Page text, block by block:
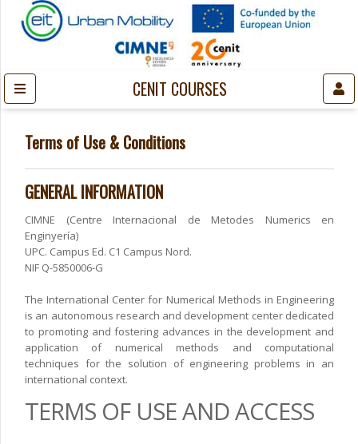
CENIT COURSES
Terms of Use & Conditions
GENERAL INFORMATION
CIMNE (Centre Internacional de Metodes Numerics en
Enginyería)
UPC. Campus Ed. C1 Campus Nord.
NIF Q-5850006-G
The International Center for Numerical Methods in Engineering
is an autonomous research and development center dedicated
to promoting and fostering advances in the development and
application of numerical methods and computational
techniques for the solution of engineering problems in an
international context.
TERMS OF USE AND ACCESS